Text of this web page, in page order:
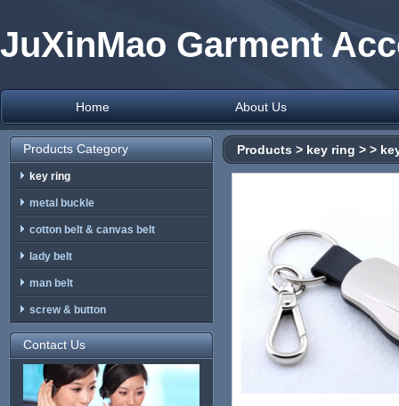
JuXinMao Garment
Home About Us
Products Category
key ring
metal buckle
cotton belt & canvas belt
lady belt
man belt
screw & button
Contact Us
Products > key ring > >